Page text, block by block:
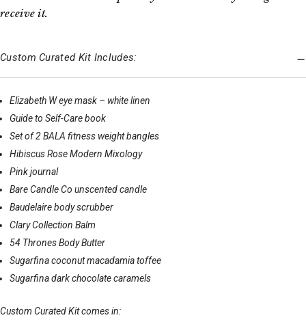
receive it.
Custom Curated Kit Includes:
Elizabeth W eye mask – white linen
Guide to Self-Care book
Set of 2 BALA fitness weight bangles
Hibiscus Rose Modern Mixology
Pink journal
Bare Candle Co unscented candle
Baudelaire body scrubber
Clary Collection Balm
54 Thrones Body Butter
Sugarfina coconut macadamia toffee
Sugarfina dark chocolate caramels
Custom Curated Kit comes in: